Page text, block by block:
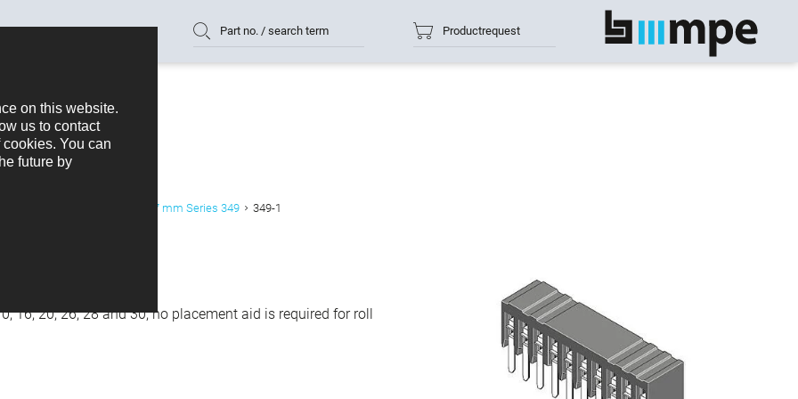
Part no. / search term Productrequest show all
Female Header Right Angled 1,27 mm Series 349 349-1
16, 20, 26, 28 and 30, no placement aid is required for roll